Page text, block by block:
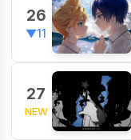
26
▼11
27
NEW